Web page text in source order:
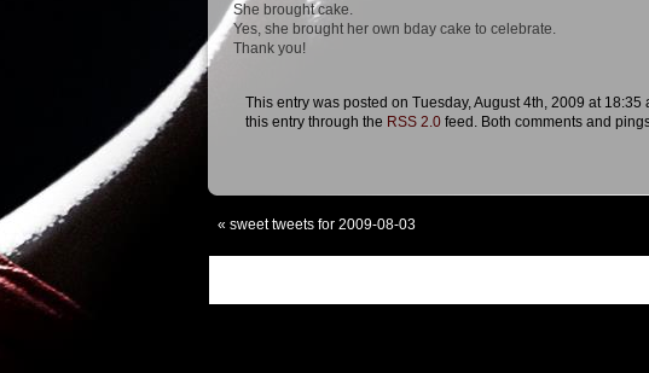
She brought cake.
Yes, she brought her own bday cake to celebrate.
Thank you!
This entry was posted on Tuesday, August 4th, 2009 at 18:35
this entry through the RSS 2.0 feed. Both comments and
« sweet tweets for 2009-08-03